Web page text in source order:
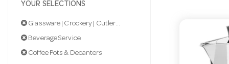
YOUR SELECTIONS
Glassware | Crockery | Cutlery | Servingware
Beverage Service
Coffee Pots & Decanters